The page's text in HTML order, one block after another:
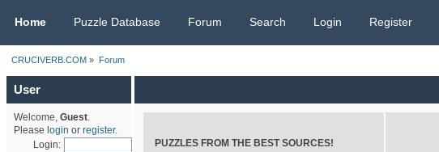
Home Puzzle Database Forum Search Login Register
CRUCIVERB.COM » Forum
User
Welcome, Guest.
Please login or register.
Login:
PUZZLES FROM THE BEST SOURCES!